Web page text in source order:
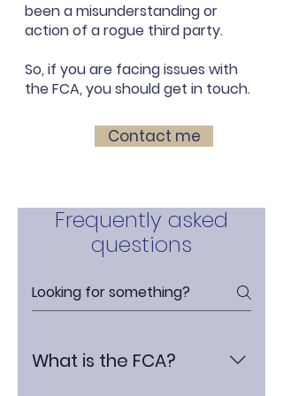
been a misunderstanding or
action of a rogue third party.
So, if you are facing issues with
the FCA, you should get in touch.
Contact me
Frequently asked
questions
What is the FCA?